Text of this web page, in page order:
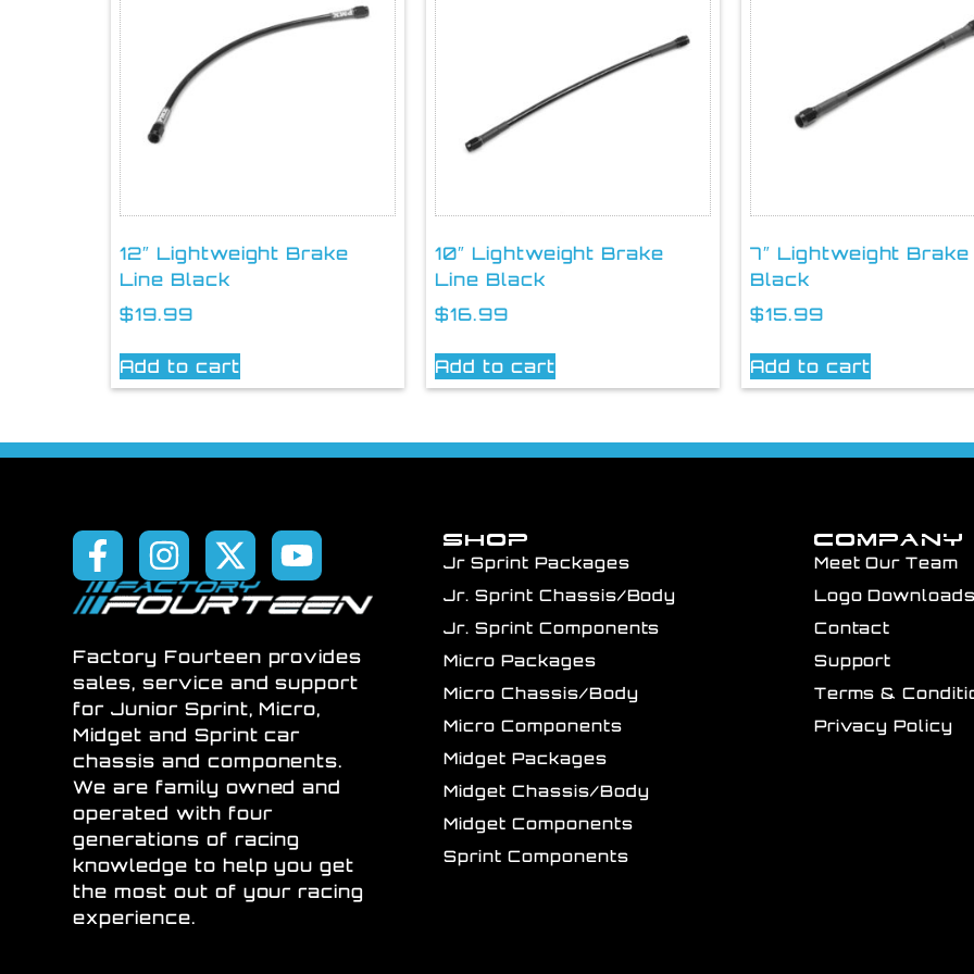
12″ Lightweight Brake
Line Black
$19.99
Add to cart
10″ Lightweight Brake
Line Black
$16.99
Add to cart
7″ Lightweight
Black
$15.99
Add to cart
Factory Fourteen provides
sales, service and support
for Junior Sprint, Micro,
Midget and Sprint car
chassis and components.
We are family owned and
operated with four
generations of racing
knowledge to help you get
the most out of your racing
experience.
SHOP
Jr Sprint Packages
Jr. Sprint Chassis/Body
Jr. Sprint Components
Micro Packages
Micro Chassis/Body
Micro Components
Midget Packages
Midget Chassis/Body
Midget Components
Sprint Components
COMPANY
Meet Our Team
Logo
Contact
Support
Terms &
Privacy Policy